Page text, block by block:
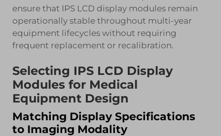
ensure that IPS LCD display modules remain
operationally stable throughout multi-year
equipment lifecycles without requiring
frequent replacement or recalibration.
Selecting IPS LCD Display
Modules for Medical
Equipment Design
Matching Display Specifications
to Imaging Modality